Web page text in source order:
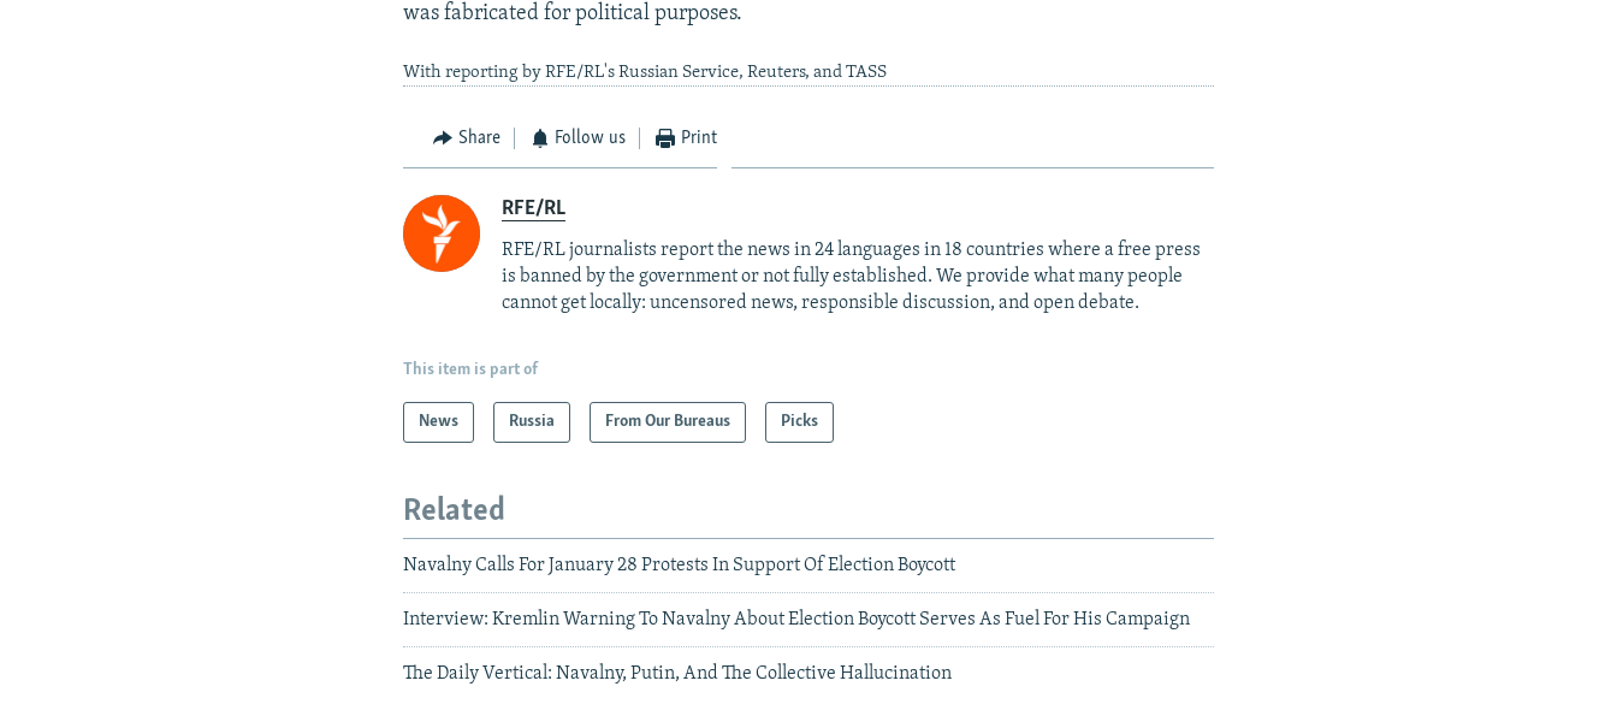
was fabricated for political purposes.
With reporting by RFE/RL's Russian Service, Reuters, and TASS
Share Follow us Print
RFE/RL
RFE/RL journalists report the news in 24 languages in 18 countries where a free press
is banned by the government or not fully established. We provide what many people
cannot get locally: uncensored news, responsible discussion, and open debate.
This item is part of
News Russia From Our Bureaus Picks
Related
Navalny Calls For January 28 Protests In Support Of Election Boycott
Interview: Kremlin Warning To Navalny About Election Boycott Serves As Fuel For His Campaign
The Daily Vertical: Navalny, Putin, And The Collective Hallucination